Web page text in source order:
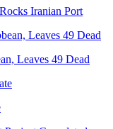
Iranian Port
Leaves 49 Dead